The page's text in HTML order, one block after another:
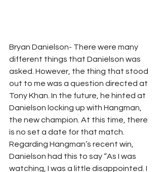
Bryan Danielson- There were many
different things that Danielson was
asked. However, the thing that stood
out to me was a question directed at
Tony Khan. In the future, he hinted at
Danielson locking up with Hangman,
the new champion. At this time, there
is no set a date for that match.
Regarding Hangman’s recent win,
Danielson had this to say “As I was
watching, I was a little disappointed. I